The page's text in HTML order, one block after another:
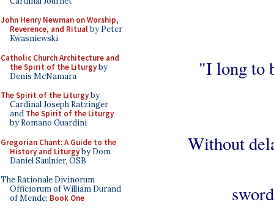
John Henry Newman on Worship,
Reverence, and Ritualby Peter
Kwasniewski
Catholic Church Architecture and
the Spirit of the Liturgyby
Denis McNamara
The Spirit of the Liturgyby
Cardinal Joseph Ratzinger
and The Spirit of the Liturgy
by Romano Guardini
Gregorian Chant: A Guide to the
History and Liturgyby Dom
Daniel Saulnier, OSB
The Rationale Divinorum
Officiorum of William Durand
of Mende: Book One
"I long to
Without